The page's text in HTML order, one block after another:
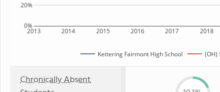
2013 2014 2015 2016 2017 2018
0%
20%
Kettering Fairmont High School (OH)
Chronically Absent